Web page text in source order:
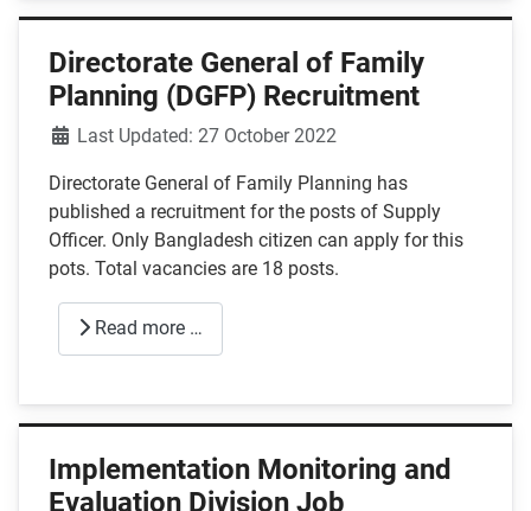
Directorate General of Family
Planning (DGFP) Recruitment
DetailsLast Updated: 27 October 2022
Directorate General of Family Planning has
published a recruitment for the posts of Supply
Officer. Only Bangladesh citizen can apply for this
pots. Total vacancies are 18 posts.
Read more …
Implementation Monitoring and
Evaluation Division Job